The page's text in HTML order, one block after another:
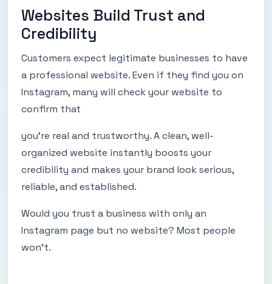
Websites Build Trust and
Credibility
Customers expect legitimate businesses to have
a professional website. Even if they find you on
Instagram, many will check your website to
confirm that
you’re real and trustworthy. A clean, well-
organized website instantly boosts your
credibility and makes your brand look serious,
reliable, and established.
Would you trust a business with only an
Instagram page but no website? Most people
won’t.